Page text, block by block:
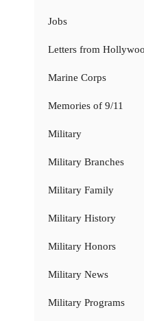
Jobs
Letters from
Marine Corps
Memories of 9/11
Military
Military Branches
Military Family
Military History
Military Honors
Military News
Military Programs